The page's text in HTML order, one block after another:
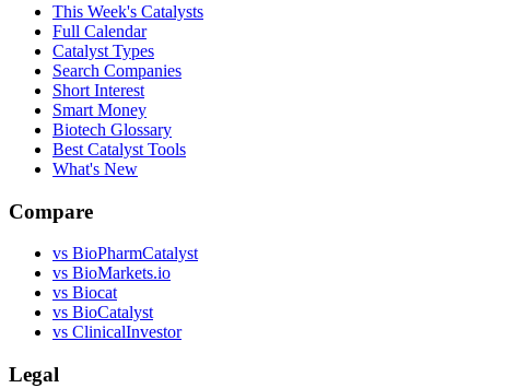
This Week's Catalysts
Full Calendar
Catalyst Types
Search Companies
Short Interest
Smart Money
Biotech Glossary
Best Catalyst Tools
What's New
Compare
vs BioPharmCatalyst
vs BioMarkets.io
vs Biocat
vs BioCatalyst
vs ClinicalInvestor
Legal